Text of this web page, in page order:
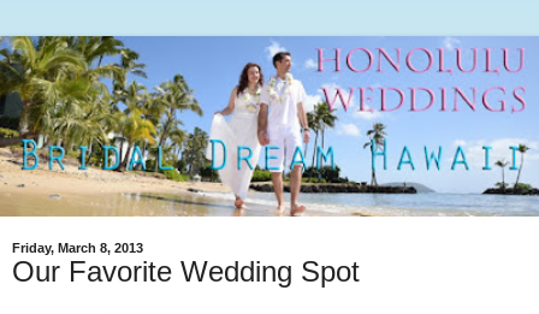
Friday, March 8, 2013
Our Favorite Wedding Spot